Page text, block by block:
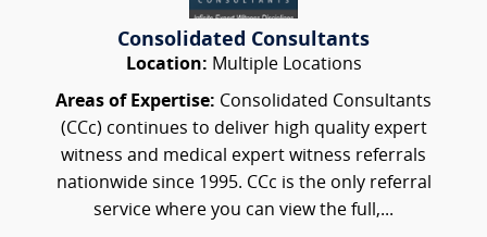
Consolidated Consultants
Location: Multiple Locations
Areas of Expertise: Consolidated Consultants
(CCc) continues to deliver high quality expert
witness and medical expert witness referrals
nationwide since 1995. CCc is the only referral
service where you can view the full,...